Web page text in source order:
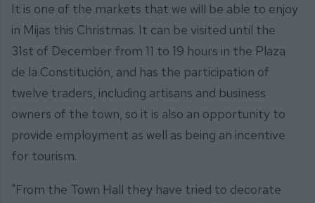
It is one of the markets that we will be able to enjoy
in Mijas this Christmas. It can be visited until the
31st of December from 11 to 19 hours in the Plaza
de la Constitución, and has the participation of
twelve traders, including artisans and business
owners of the town, so it is also an opportunity to
provide employment as well as being an incentive
for tourism.
"From the Town Hall they have tried to decorate